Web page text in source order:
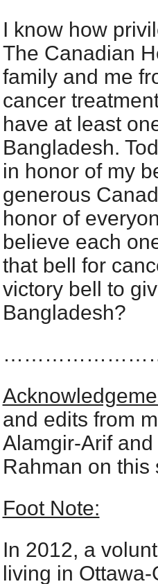
I know how
The Canadian
family and me
cancer
have at least
Bangladesh.
in honor of my
generous
honor of
believe each
that bell for
victory bell to
Bangladesh?
and edits from
Alamgir-Arif
Rahman on this
Foot Note:
In 2012, a
living in